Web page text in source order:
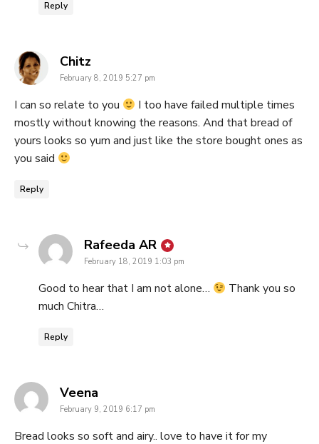
Reply
Chitz
February 8, 2019 5:27 pm
I can so relate to you
I too have failed multiple times
mostly without knowing the reasons. And that bread of
yours looks so yum and just like the store bought ones as
you said
Reply
Rafeeda AR says:
February 18, 2019 1:03 pm
Good to hear that I am not alone…
Thank you so
much Chitra…
Reply
Veena
February 9, 2019 6:17 pm
Bread looks so soft and airy.. love to have it for my